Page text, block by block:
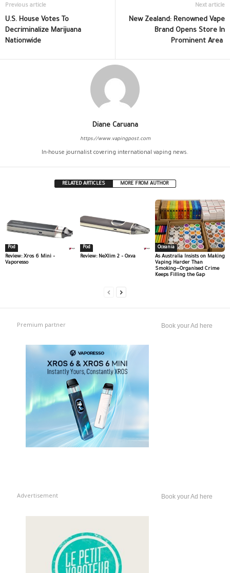
Previous article
U.S. House Votes To
Decriminalize Marijuana
Nationwide
Next article
New Zealand: Renowned Vape
Brand Opens Store In
Prominent Area
Diane Caruana
https://www.vapingpost.com
In-house journalist covering international vaping news.
RELATED ARTICLES MORE FROM AUTHOR
Pod
Review: Xros 6 Mini –
Vaporesso
Pod
Review: NeXlim 2 – Oxva
Oceania
As Australia Insists on Making
Vaping Harder Than
Smoking—Organised Crime
Keeps Filling the Gap
Premium partner Book your Ad here
Advertisement Book your Ad here